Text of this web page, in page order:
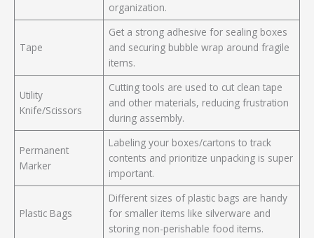
organization.
Tape
Get a strong adhesive for sealing boxes
and securing bubble wrap around fragile
items.
Utility
Knife/Scissors
Cutting tools are used to cut clean tape
and other materials, reducing frustration
during assembly.
Permanent
Marker
Labeling your boxes/cartons to track
contents and prioritize unpacking is super
important.
Plastic Bags
Different sizes of plastic bags are handy
for smaller items like silverware and
storing non-perishable food items.